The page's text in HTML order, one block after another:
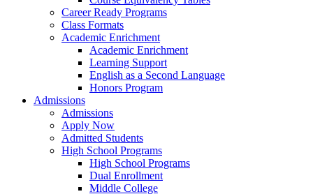
Career Ready Programs
Class Formats
Academic Enrichment
Academic Enrichment
Learning Support
English as a Second Language
Honors Program
Admissions
Admissions
Apply Now
Admitted Students
High School Programs
High School Programs
Dual Enrollment
Middle College